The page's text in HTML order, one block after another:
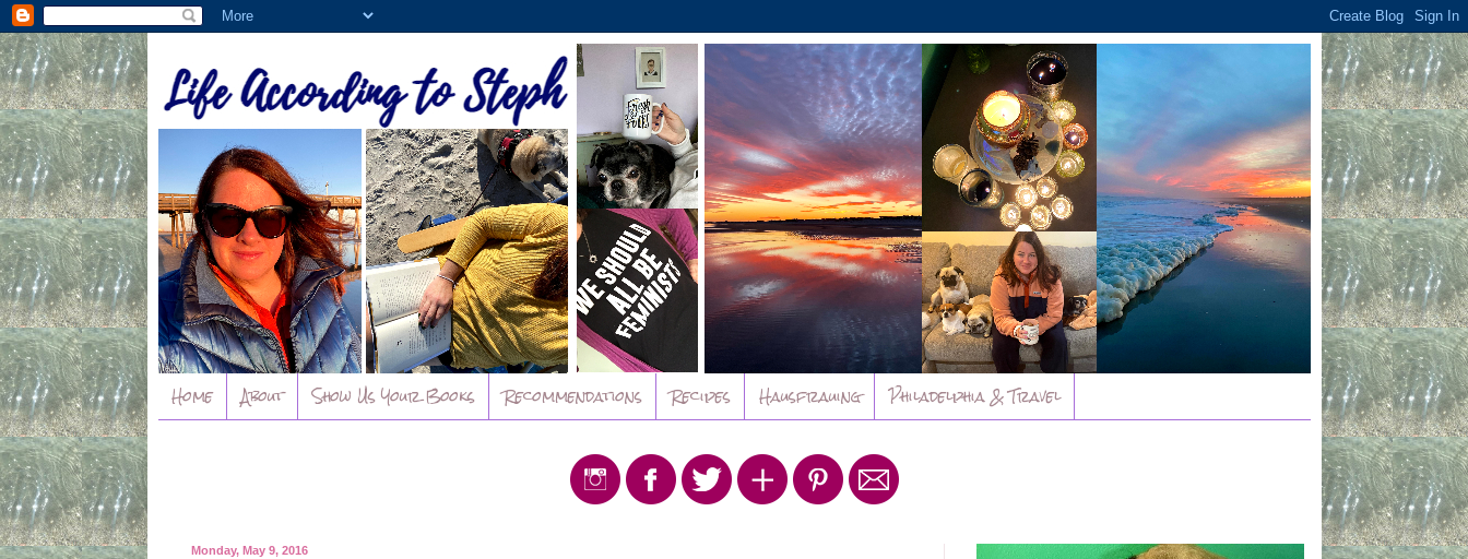
Home About Show Us Your Books Recommendations Recipes Hausfrauing Philadelphia & Travel
Monday, May 9, 2016